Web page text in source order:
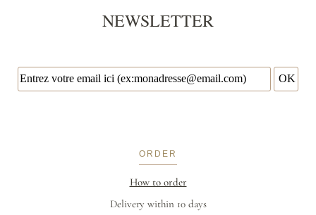
NEWSLETTER
ORDER
How to order
Delivery within 10 days